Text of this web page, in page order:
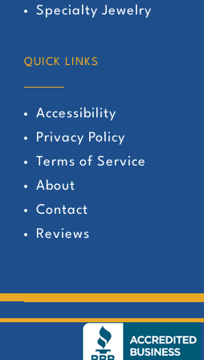
Specialty Jewelry
QUICK LINKS
Accessibility
Privacy Policy
Terms of Service
About
Contact
Reviews